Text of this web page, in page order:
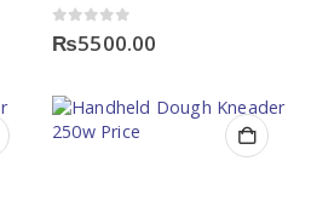
0out of 5
₨5500.00